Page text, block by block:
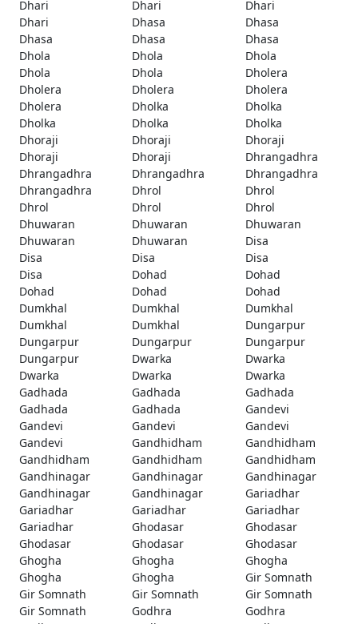
Dhari
Dhari
Dhari
Dhari
Dhasa
Dhasa
Dhasa
Dhasa
Dhasa
Dhola
Dhola
Dhola
Dhola
Dhola
Dholera
Dholera
Dholera
Dholera
Dholera
Dholka
Dholka
Dholka
Dholka
Dholka
Dhoraji
Dhoraji
Dhoraji
Dhoraji
Dhoraji
Dhrangadhra
Dhrangadhra
Dhrangadhra
Dhrangadhra
Dhrangadhra
Dhrol
Dhrol
Dhrol
Dhrol
Dhrol
Dhuwaran
Dhuwaran
Dhuwaran
Dhuwaran
Dhuwaran
Disa
Disa
Disa
Disa
Disa
Dohad
Dohad
Dohad
Dohad
Dohad
Dumkhal
Dumkhal
Dumkhal
Dumkhal
Dumkhal
Dungarpur
Dungarpur
Dungarpur
Dungarpur
Dungarpur
Dwarka
Dwarka
Dwarka
Dwarka
Dwarka
Gadhada
Gadhada
Gadhada
Gadhada
Gadhada
Gandevi
Gandevi
Gandevi
Gandevi
Gandevi
Gandhidham
Gandhidham
Gandhidham
Gandhidham
Gandhidham
Gandhinagar
Gandhinagar
Gandhinagar
Gandhinagar
Gandhinagar
Gariadhar
Gariadhar
Gariadhar
Gariadhar
Gariadhar
Ghodasar
Ghodasar
Ghodasar
Ghodasar
Ghodasar
Ghogha
Ghogha
Ghogha
Ghogha
Ghogha
Gir Somnath
Gir Somnath
Gir Somnath
Gir Somnath
Gir Somnath
Godhra
Godhra